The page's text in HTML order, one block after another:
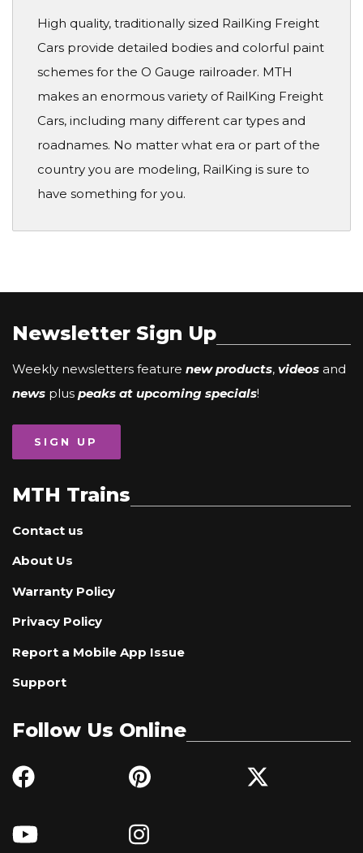
High quality, traditionally sized RailKing Freight
Cars provide detailed bodies and colorful paint
schemes for the O Gauge railroader. MTH
makes an enormous variety of RailKing Freight
Cars, including many different car types and
roadnames. No matter what era or part of the
country you are modeling, RailKing is sure to
have something for you.
Newsletter Sign Up
Weekly newsletters feature new products, videos and
news plus peaks at upcoming specials!
SIGN UP
MTH Trains
Contact us
About Us
Warranty Policy
Privacy Policy
Report a Mobile App Issue
Support
Follow Us Online